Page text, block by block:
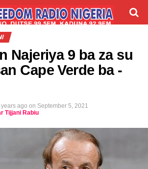
Najeriya 9 ba za su
Cape Verde ba -
years ago on September 5, 2021
Tijjani Rabiu